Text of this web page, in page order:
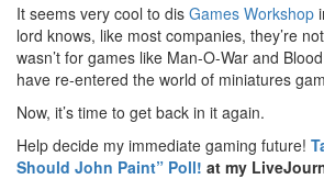
It seems very cool to dis Games Workshop
lord knows, like most companies, they’re
wasn’t for games like Man-O-War and
have re-entered the world of miniatures
Now, it’s time to get back in it again.
Help decide my immediate gaming future!
Should John Paint” Poll! at my